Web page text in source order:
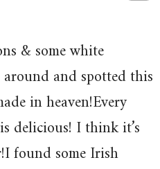
& some white
and spotted this
in heaven!Every
delicious! I think it’s
found some Irish